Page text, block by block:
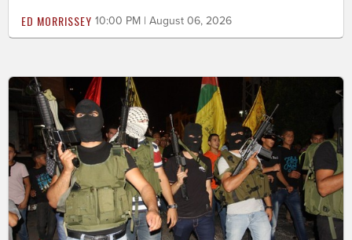
ED MORRISSEY 10:00 PM | August 06, 2026